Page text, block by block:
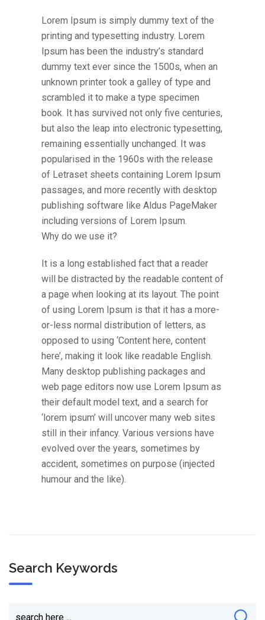
Lorem Ipsum is simply dummy text of the
printing and typesetting industry. Lorem
Ipsum has been the industry’s standard
dummy text ever since the 1500s, when an
unknown printer took a galley of type and
scrambled it to make a type specimen
book. It has survived not only five centuries,
but also the leap into electronic typesetting,
remaining essentially unchanged. It was
popularised in the 1960s with the release
of Letraset sheets containing Lorem Ipsum
passages, and more recently with desktop
publishing software like Aldus PageMaker
including versions of Lorem Ipsum.
Why do we use it?
It is a long established fact that a reader
will be distracted by the readable content of
a page when looking at its layout. The point
of using Lorem Ipsum is that it has a more-
or-less normal distribution of letters, as
opposed to using ‘Content here, content
here’, making it look like readable English.
Many desktop publishing packages and
web page editors now use Lorem Ipsum as
their default model text, and a search for
‘lorem ipsum’ will uncover many web sites
still in their infancy. Various versions have
evolved over the years, sometimes by
accident, sometimes on purpose (injected
humour and the like).
Search Keywords